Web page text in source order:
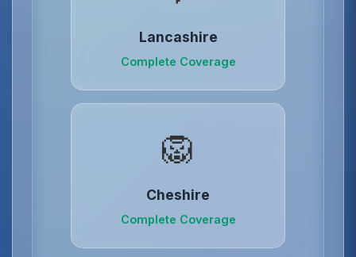
Lancashire
Complete Coverage
🦁
Cheshire
Complete Coverage